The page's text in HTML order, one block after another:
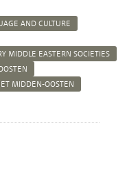
AND CULTURE
MIDDLE EASTERN SOCIETIES
MIDDEN-OOSTEN